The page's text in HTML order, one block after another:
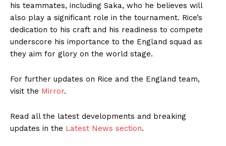
his teammates, including Saka, who he believes will
also play a significant role in the tournament. Rice’s
dedication to his craft and his readiness to compete
underscore his importance to the England squad as
they aim for glory on the world stage.
For further updates on Rice and the England team,
visit the Mirror.
Read all the latest developments and breaking
updates in the Latest News section.